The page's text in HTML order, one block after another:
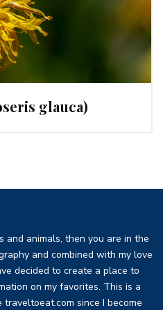
glauca)
and animals, then you are in the
and combined with my love
decided to create a place to
on my favorites. This is a
since I become